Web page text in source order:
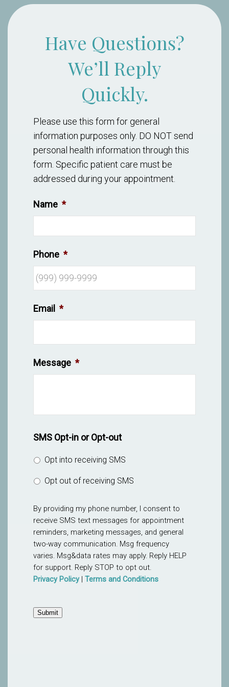
Have Questions?
We’ll Reply
Quickly.
Please use this form for general
information purposes only. DO NOT send
personal health information through this
form. Specific patient care must be
addressed during your appointment.
Name *
Phone *
Email *
Message *
SMS Opt-in or Opt-out
Opt into receiving SMS
Opt out of receiving SMS
By providing my phone number, I consent to
receive SMS text messages for appointment
reminders, marketing messages, and general
two-way communication. Msg frequency
varies. Msg&data rates may apply. Reply HELP
for support. Reply STOP to opt out.
Privacy Policy| Terms and Conditions
Submit